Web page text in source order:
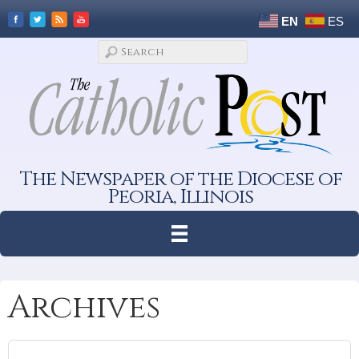
EN ES
The Newspaper of the Diocese of
Peoria, Illinois
Archives